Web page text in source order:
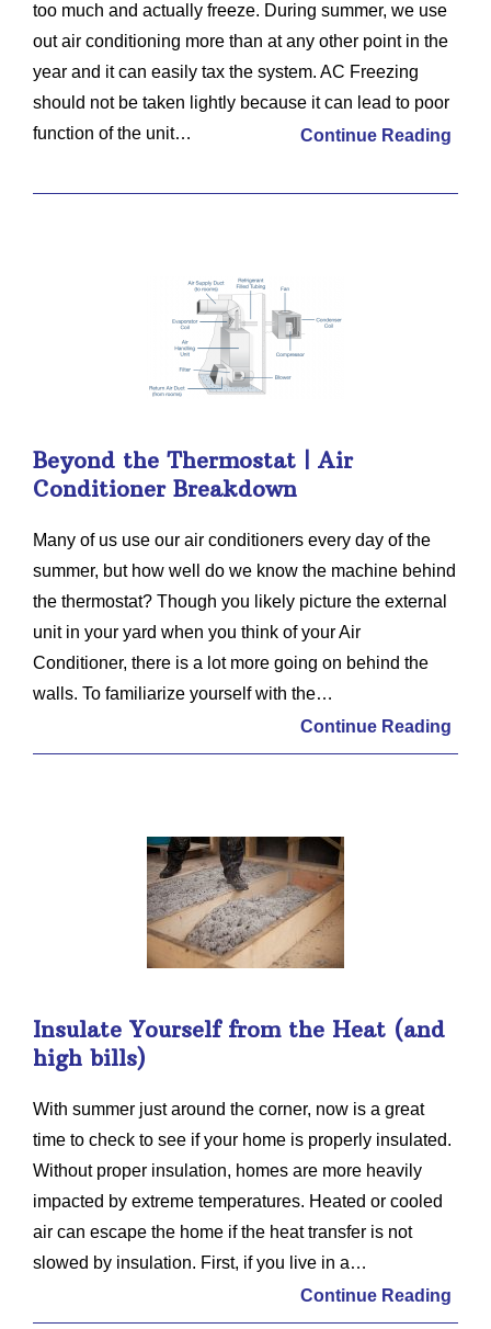
too much and actually freeze. During summer, we use
out air conditioning more than at any other point in the
year and it can easily tax the system. AC Freezing
should not be taken lightly because it can lead to poor
function of the unit…
Continue Reading
Beyond the Thermostat | Air
Conditioner Breakdown
Many of us use our air conditioners every day of the
summer, but how well do we know the machine behind
the thermostat? Though you likely picture the external
unit in your yard when you think of your Air
Conditioner, there is a lot more going on behind the
walls. To familiarize yourself with the…
Continue Reading
Insulate Yourself from the Heat (and
high bills)
With summer just around the corner, now is a great
time to check to see if your home is properly insulated.
Without proper insulation, homes are more heavily
impacted by extreme temperatures. Heated or cooled
air can escape the home if the heat transfer is not
slowed by insulation. First, if you live in a…
Continue Reading